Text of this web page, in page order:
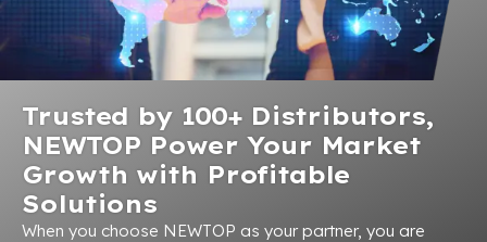
Trusted by 100+ Distributors,
NEWTOP Power Your Market
Growth with Profitable
Solutions
When you choose NEWTOP as your partner, you are